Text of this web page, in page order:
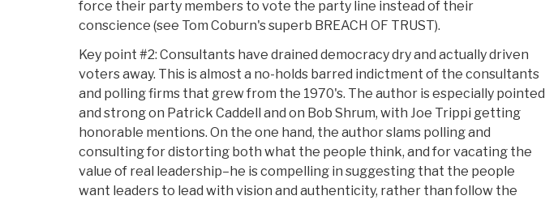
force their party members to vote the party line instead of their
conscience (see Tom Coburn's superb BREACH OF TRUST).
Key point #2: Consultants have drained democracy dry and actually driven
voters away. This is almost a no-holds barred indictment of the consultants
and polling firms that grew from the 1970's. The author is especially pointed
and strong on Patrick Caddell and on Bob Shrum, with Joe Trippi getting
honorable mentions. On the one hand, the author slams polling and
consulting for distorting both what the people think, and for vacating the
value of real leadership–he is compelling in suggesting that the people
want leaders to lead with vision and authenticity, rather than follow the